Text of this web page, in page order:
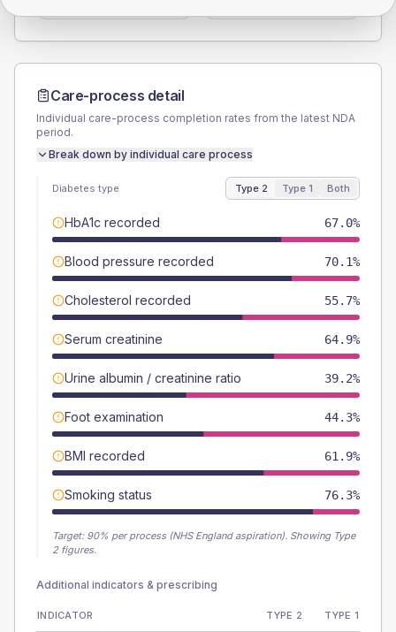
Care-process detail
Individual care-process completion rates from the latest NDA
period.
Break down by individual care process
Diabetes type Type 2 Type 1 Both
HbA1c recorded 67.0%
Blood pressure recorded 70.1%
Cholesterol recorded 55.7%
Serum creatinine 64.9%
Urine albumin / creatinine ratio 39.2%
Foot examination 44.3%
BMI recorded 61.9%
Smoking status 76.3%
Target: 90% per process (NHS England aspiration). Showing Type
2 figures.
Additional indicators & prescribing
INDICATOR TYPE 2 TYPE 1